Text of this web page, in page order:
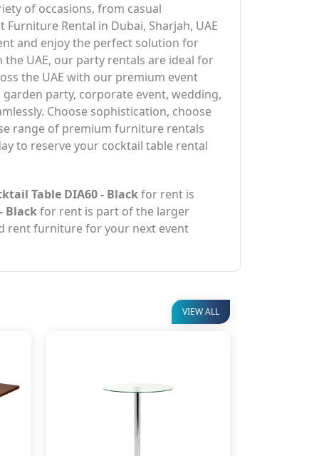
of occasions, from casual
Rental in Dubai, Sharjah, UAE
and enjoy the perfect solution for
UAE, our party rentals are ideal for
the UAE with our premium event
party, corporate event, wedding,
Choose sophistication, choose
range of premium furniture rentals
to reserve your cocktail table rental
Table DIA60 - Blackfor rent is
Blackfor rent is part of the larger
rent furniture for your next event
VIEW ALL